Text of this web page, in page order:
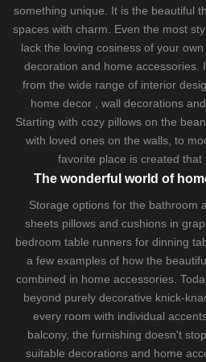
something unique. It is the beautiful
spaces with charm. Even the most
lack the loving cosiness of your
decoration and home accessories.
from the wide range of interior
home decor , wall decorations
Starting with cozy pillowson the
with loved ones on the walls, to
favorite place is created that
The wonderful world of
Storage options for the bathroom
sheetspillows and cushionsin
bedroom table runners for dinning
a few examples of how the
combined in home accessories.
beyond purely decorative knick-
every room with individual
balcony, the furnishing doesn't
suitable decorations and home